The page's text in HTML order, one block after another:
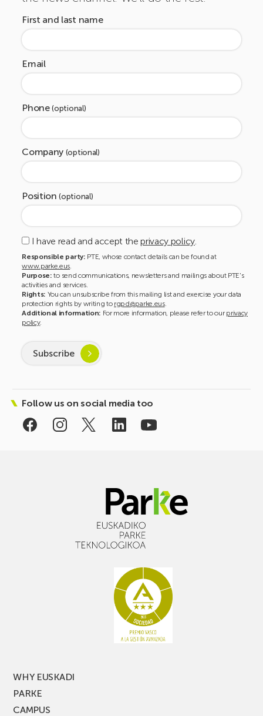
First and last name
Email
Phone(optional)
Company (optional)
Position(optional)
I have read and accept theprivacy policy.
Responsible party: PTE, whose contact details can be found at
www.parke.eus.
Purpose: to send communications, newsletters and mailings about PTE's
activities and services.
Rights: You can unsubscribe from this mailing list and exercise your data
protection rights by writing to rgpd@parke.eus.
Additional information: For more information, please refer to ourprivacy
policy.
Subscribe
Follow us on social media too
WHY EUSKADI
PARKE
CAMPUS